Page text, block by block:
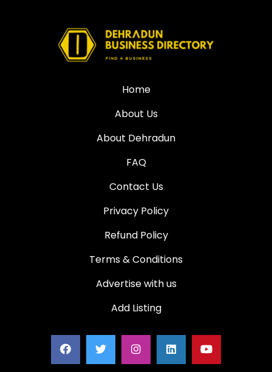
Home
About Us
About Dehradun
FAQ
Contact Us
Privacy Policy
Refund Policy
Terms & Conditions
Advertise with us
Add Listing